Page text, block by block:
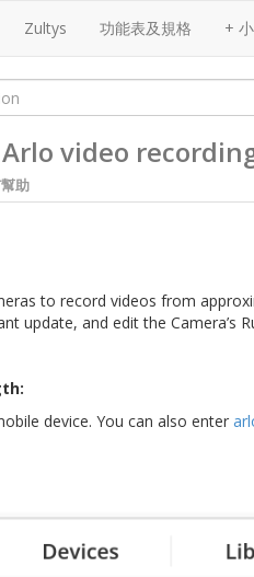
Zultys 功能表及規格 +
video
助
to record videos from
update, and edit the Camera’s
device. You can also enter